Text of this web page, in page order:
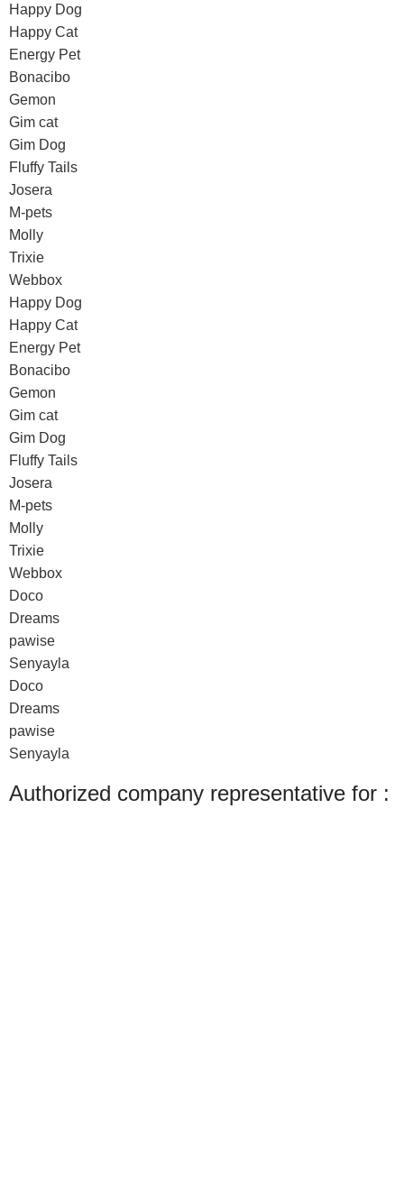
Happy Dog
Happy Cat
Energy Pet
Bonacibo
Gemon
Gim cat
Gim Dog
Fluffy Tails
Josera
M-pets
Molly
Trixie
Webbox
Happy Dog
Happy Cat
Energy Pet
Bonacibo
Gemon
Gim cat
Gim Dog
Fluffy Tails
Josera
M-pets
Molly
Trixie
Webbox
Doco
Dreams
pawise
Senyayla
Doco
Dreams
pawise
Senyayla
Authorized company representative for :